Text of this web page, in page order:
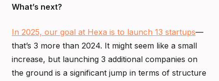
What’s next?
In 2025, our goal at Hexa is to launch 13 startups—
that’s 3 more than 2024. It might seem like a small
increase, but launching 3 additional companies on
the ground is a significant jump in terms of structure